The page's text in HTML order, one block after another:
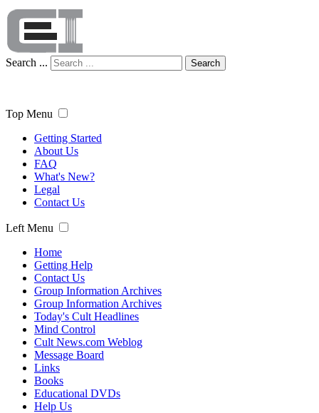
Search ... Search
Top Menu
Getting Started
About Us
FAQ
What's New?
Legal
Contact Us
Left Menu
Home
Getting Help
Contact Us
Group Information Archives
Group Information Archives
Today's Cult Headlines
Mind Control
Cult News.com Weblog
Message Board
Links
Books
Educational DVDs
Help Us